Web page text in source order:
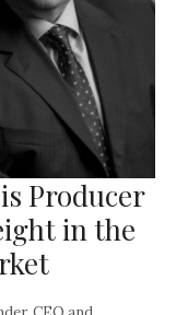
Producer
in the